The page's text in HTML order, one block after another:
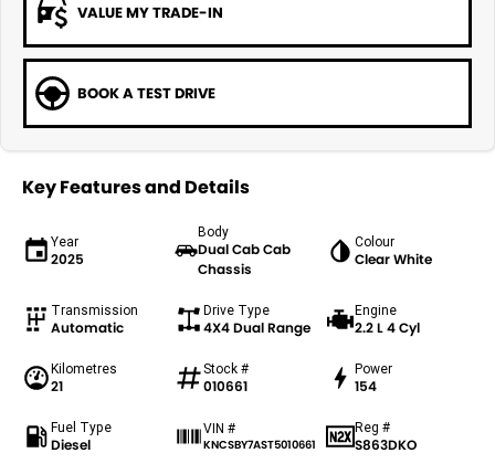
VALUE MY TRADE-IN
BOOK A TEST DRIVE
Key Features and Details
Year
2025
Body
Dual Cab Cab
Chassis
Colour
Clear White
Transmission
Automatic
Drive Type
4X4 Dual Range
Engine
2.2 L 4 Cyl
Kilometres
21
Stock #
010661
Power
154
Fuel Type
Diesel
VIN #
KNCSBY7AST5010661
Reg #
S863DKO